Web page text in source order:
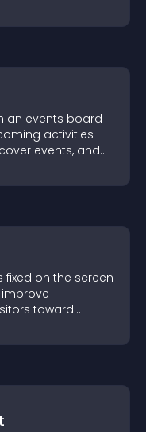
an events board
activities
events, and
on the screen
toward